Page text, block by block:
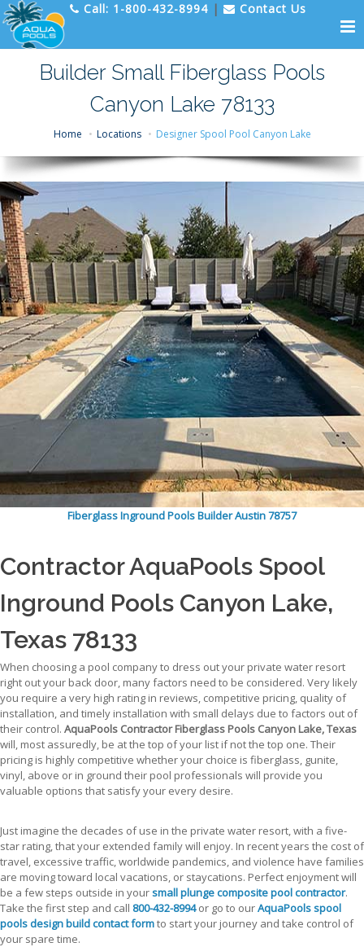
Call: 1-800-432-8994 | Contact Us
Builder Small Fiberglass Pools
Canyon Lake 78133
Home Locations Designer Spool Pool Canyon Lake
Fiberglass Inground Pools Builder Austin 78757
Contractor AquaPools Spool
Inground Pools Canyon Lake,
Texas 78133
When choosing a pool company to dress out your private water resort
right out your back door, many factors need to be considered. Very likely
you require a very high rating in reviews, competitive pricing, quality of
installation, and timely installation with small delays due to factors out of
their control. AquaPools Contractor Fiberglass Pools Canyon Lake, Texas
will, most assuredly, be at the top of your list if not the top one. Their
pricing is highly competitive whether your choice is fiberglass, gunite,
vinyl, above or in ground their pool professionals will provide you
valuable options that satisfy your every desire.
Just imagine the decades of use in the private water resort, with a five-
star rating, that your extended family will enjoy. In recent years the cost of
travel, excessive traffic, worldwide pandemics, and violence have families
are moving toward local vacations, or staycations. Perfect enjoyment will
be a few steps outside in yoursmall plunge composite pool contractor.
Take the first step and call 800-432-8994or go to ourAquaPools spool
pools design build contact formto start your journey and take control of
your spare time.